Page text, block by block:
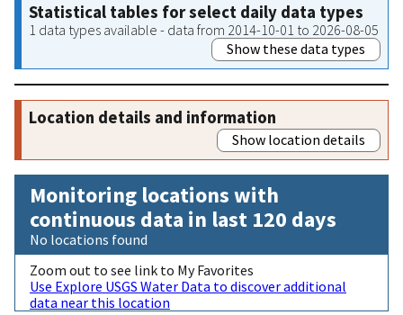
Statistical tables for select daily data types
1 data types available - data from 2014-10-01 to 2026-08-05
Show these data types
Location details and information
Show location details
Monitoring locations with
continuous data in last 120 days
No locations found
Zoom out to see link to My Favorites
Use Explore USGS Water Data to discover additional
data near this location